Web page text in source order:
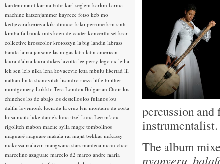
percussion
The album
nyanyeru,
kardemimmit karina buhr karl seglem karlon karma
machine katzenjammer kayrece fotso keb mo
kedjevara kerieva kiki dinucci kiko perrone kim sinh
kimba fa knock outs koen de cauter koncerthuset krar
collective krosscolor krotoszyn la big landin labrass
banda laima jansone las migas latin latin american
laura d'alma laura dukes lavotta lee perry legouix leilia
lek sen lelo nika lena kovacevic letta mbulu libertad lil
nathan linda shanovitch lisandro meza little brother
montgomery Lokkhi Tera London Bulgarian Choir los
chinches los de abajo los destellos los fulanos lou
dalfin lovemonk lucia de la cruz luis monteiro de costa
luisa maita luke daniels luna itzel Luna Lee m'siou
rigolitch mabon macire sylla magic tombolinos
maguaré maguare mahala rai majid bekkas makassy
makossa malavoi mangwana stars manteca manu chao
marcelino azaguate marcelo d2 marco andre maria